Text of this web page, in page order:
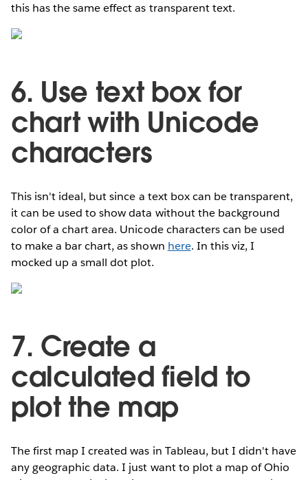
this has the same effect as transparent text.
6. Use text box for
chart with Unicode
characters
This isn't ideal, but since a text box can be transparent,
it can be used to show data without the background
color of a chart area. Unicode characters can be used
to make a bar chart, as shown here. In this viz, I
mocked up a small dot plot.
7. Create a
calculated field to
plot the map
The first map I created was in Tableau, but I didn't have
any geographic data. I just want to plot a map of Ohio